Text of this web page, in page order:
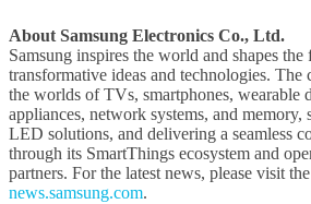
About Samsung Electronics Co., Ltd.
Samsung inspires the world and shapes
transformative ideas and technologies.
the worlds of TVs, smartphones, wearable
appliances, network systems, and
LED solutions, and delivering a seamless
through its SmartThings ecosystem and
partners. For the latest news, please visit
news.samsung.com.